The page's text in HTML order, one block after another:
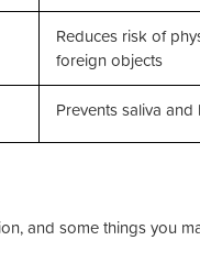
Reduces risk of
foreign objects
Prevents saliva
and some things you